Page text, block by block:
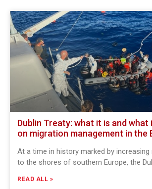
Dublin Treaty: what it is and what
on migration management in the
At a time in history marked by
to the shores of southern Europe, the
READ ALL »